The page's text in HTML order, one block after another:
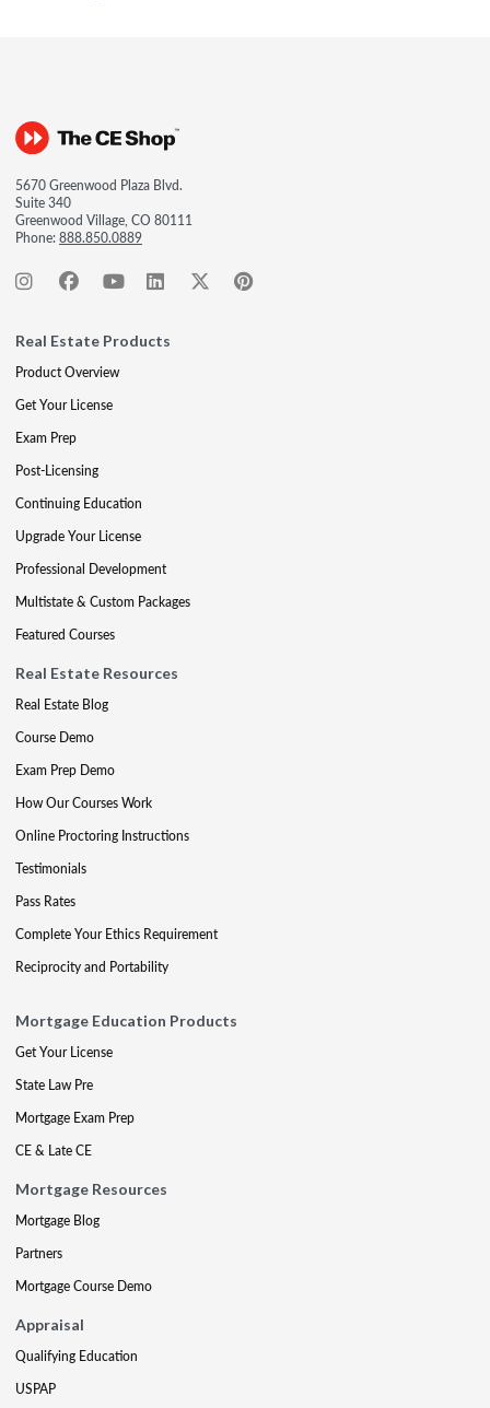
5670 Greenwood Plaza Blvd.
Suite 340
Greenwood Village, CO 80111
Phone:888.850.0889
Real Estate Products
Product Overview
Get Your License
Exam Prep
Post-Licensing
Continuing Education
Upgrade Your License
Professional Development
Multistate & Custom Packages
Featured Courses
Real Estate Resources
Real Estate Blog
Course Demo
Exam Prep Demo
How Our Courses Work
Online Proctoring Instructions
Testimonials
Pass Rates
Complete Your Ethics Requirement
Reciprocity and Portability
Mortgage Education Products
Get Your License
State Law Pre
Mortgage Exam Prep
CE & Late CE
Mortgage Resources
Mortgage Blog
Partners
Mortgage Course Demo
Appraisal
Qualifying Education
USPAP